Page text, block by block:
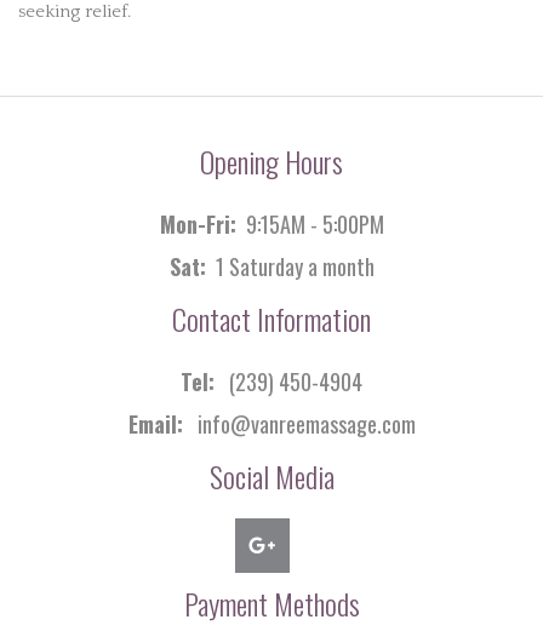
seeking relief.
Opening Hours
Mon-Fri: 9:15AM - 5:00PM
Sat: 1 Saturday a month
Contact Information
Tel: (239) 450-4904
Email: info@vanreemassage.com
Social Media
Payment Methods